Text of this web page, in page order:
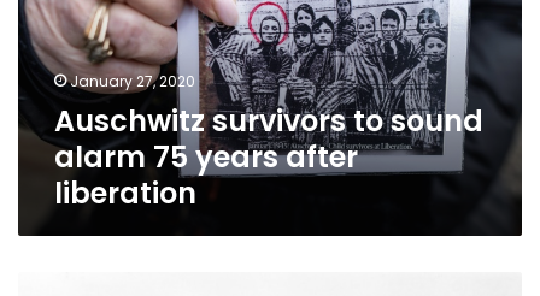
75
years
after
liberationJanuary 27, 2020
Auschwitz survivors to sound
alarm 75 years after
liberation